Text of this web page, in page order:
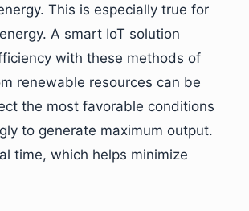
This is especially true for
A smart IoT solution
with these methods of
renewable resources can be
the most favorable conditions
to generate maximum output.
time, which helps minimize